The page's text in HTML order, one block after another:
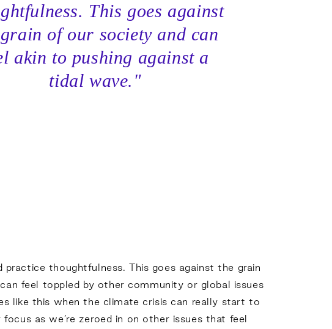
This goes against
of our society and can
akin to pushing against a
tidal wave."
thoughtfulness. This goes against the grain
feel toppled by other community or global issues
like this when the climate crisis can really start to
as we’re zeroed in on other issues that feel